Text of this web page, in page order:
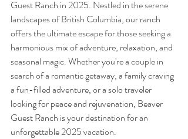
Guest Ranch in 2025. Nestled in the serene
landscapes of British Columbia, our ranch
offers the ultimate escape for those seeking a
harmonious mix of adventure, relaxation, and
seasonal magic. Whether you're a couple in
search of a romantic getaway, a family craving
a fun-filled adventure, or a solo traveler
looking for peace and rejuvenation, Beaver
Guest Ranch is your destination for an
unforgettable 2025 vacation.